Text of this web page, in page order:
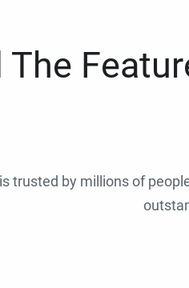
The
trusted by millions of